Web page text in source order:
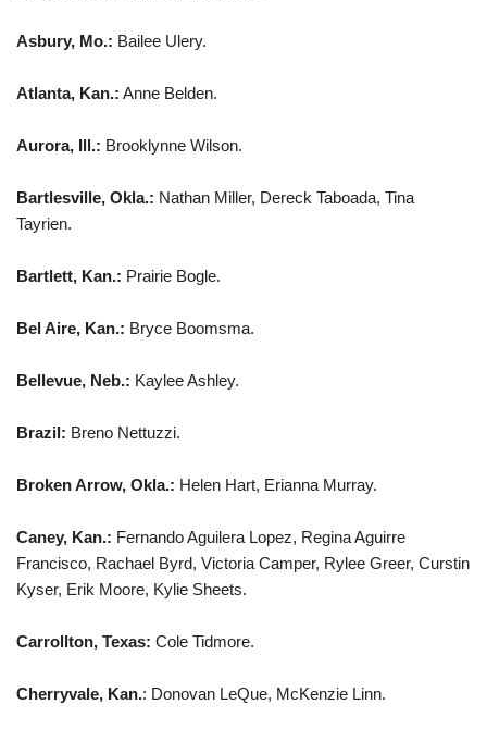
Asbury, Mo.: Bailee Ulery.
Atlanta, Kan.: Anne Belden.
Aurora, Ill.: Brooklynne Wilson.
Bartlesville, Okla.: Nathan Miller, Dereck Taboada, Tina
Tayrien.
Bartlett, Kan.: Prairie Bogle.
Bel Aire, Kan.: Bryce Boomsma.
Bellevue, Neb.: Kaylee Ashley.
Brazil: Breno Nettuzzi.
Broken Arrow, Okla.: Helen Hart, Erianna Murray.
Caney, Kan.: Fernando Aguilera Lopez, Regina Aguirre
Francisco, Rachael Byrd, Victoria Camper, Rylee Greer, Curstin
Kyser, Erik Moore, Kylie Sheets.
Carrollton, Texas: Cole Tidmore.
Cherryvale, Kan.: Donovan LeQue, McKenzie Linn.